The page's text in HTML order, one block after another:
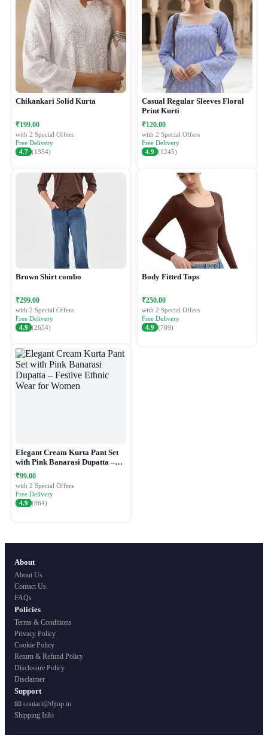
Chikankari Solid Kurta
₹199.00
with 2 Special Offers
Free Delivery
4.7 (1354)
Casual Regular Sleeves Floral
Print Kurti
₹120.00
with 2 Special Offers
Free Delivery
4.9 (1245)
Brown Shirt combo
₹299.00
with 2 Special Offers
Free Delivery
4.9 (2654)
Body Fitted Tops
₹250.00
with 2 Special Offers
Free Delivery
4.9 (789)
Elegant Cream Kurta Pant Set
with Pink Banarasi Dupatta –
Festive Ethnic Wear for Women
₹99.00
with 2 Special Offers
Free Delivery
4.9 (864)
About
About Us
Contact Us
FAQs
Policies
Terms & Conditions
Privacy Policy
Cookie Policy
Return & Refund Policy
Disclosure Policy
Disclaimer
Support
📧 contact@djtop.in
Shipping Info